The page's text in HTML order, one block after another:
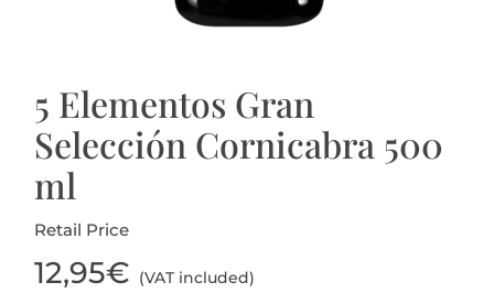
5 Elementos Gran
Selección Cornicabra 500
ml
Retail Price
12,95€ (VAT included)